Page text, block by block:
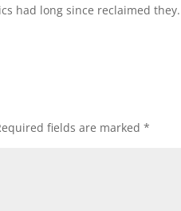
had long since reclaimed they.
fields are marked*